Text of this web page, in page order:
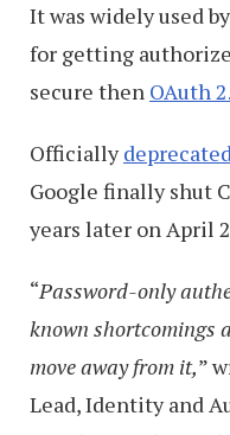
It was widely used
for getting
secure then OAuth
Officially
Google finally shut
years later on April
“Password-only
known shortcomings
move away from it,”
Lead, Identity and